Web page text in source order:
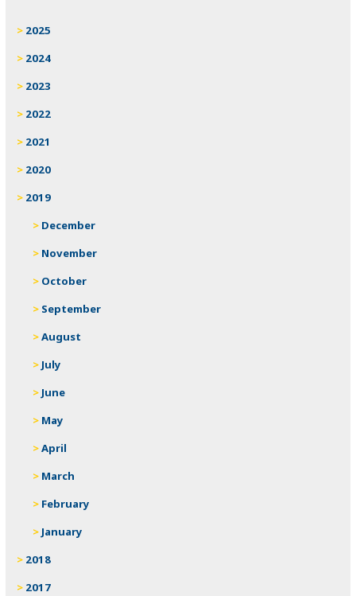
2025
2024
2023
2022
2021
2020
2019
December
November
October
September
August
July
June
May
April
March
February
January
2018
2017